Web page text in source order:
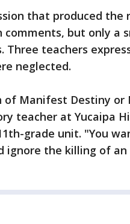
that produced the
but only a
Three teachers
neglected.
of Manifest Destiny or
teacher at Yucaipa
grade unit. "You
ignore the killing of